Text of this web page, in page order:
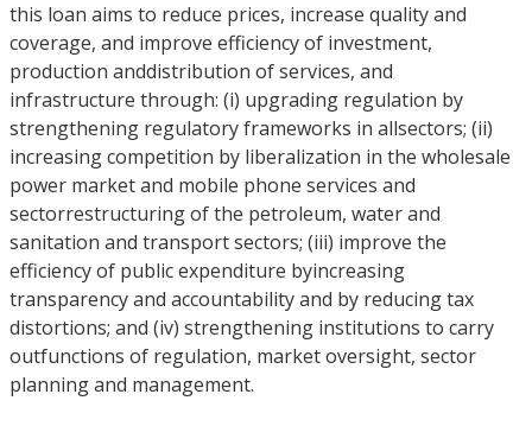
this loan aims to reduce prices, increase quality and
coverage, and improve efficiency of investment,
production anddistribution of services, and
infrastructure through: (i) upgrading regulation by
strengthening regulatory frameworks in allsectors; (ii)
increasing competition by liberalization in the wholesale
power market and mobile phone services and
sectorrestructuring of the petroleum, water and
sanitation and transport sectors; (iii) improve the
efficiency of public expenditure byincreasing
transparency and accountability and by reducing tax
distortions; and (iv) strengthening institutions to carry
outfunctions of regulation, market oversight, sector
planning and management.